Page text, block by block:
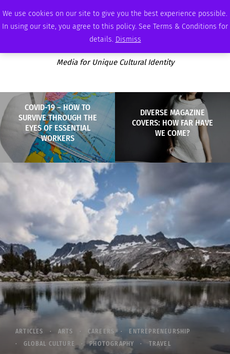
We use cookies on our site to give you the best experience possible.
In using our site, you agree to this policy. See Terms & Conditions for
details. Dismiss
FRIDAY, AUGUST 7 2026 AMBASSADOR PODCAST MEMBERSHIP ADVERTISE
Media for Unique Cultural Identity
COVID-19 – HOW TO
SURVIVE THROUGH THE
EYES OF ESSENTIAL
WORKERS
DIVERSE MAGAZINE
COVERS: HOW FAR HAVE
WE COME?
ARTICLES ARTS CAREERS
ENTREPRENEURSHIP
GLOBAL CULTURE
PHOTOGRAPHY TRAVEL